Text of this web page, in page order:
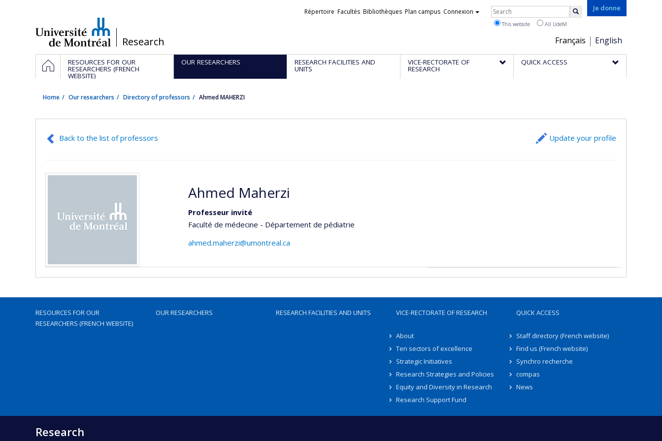
/Research
Je donne
Choix
de
la
Français English
Liens
Répertoire Facultés Bibliothèques Plan campus Connexion Rechercher
This website All UdeM
Navigation
principale
HOMERESOURCES FOR OUR
RESEARCHERS (FRENCH
WEBSITE)
OUR RESEARCHERS RESEARCH FACILITIES AND
UNITS
VICE-RECTORATE OF
RESEARCH
QUICK ACCESS
Home Our researchers Directory of professors Ahmed MAHERZI
Back to the list of professors Update your profile
Ahmed Maherzi
Professeur invité
Faculté de médecine - Département de pédiatrie
ahmed.maherzi@umontreal.ca
RESOURCES FOR OUR
RESEARCHERS (FRENCH WEBSITE)
OUR RESEARCHERS RESEARCH FACILITIES AND UNITS VICE-RECTORATE OF RESEARCH
About
Ten sectors of excellence
Strategic Initiatives
Research Strategies and Policies
Equity and Diversity in Research
Research Support Fund
QUICK ACCESS
Staff directory (French website)
Find us (French website)
Synchro recherche
compas
News
Research